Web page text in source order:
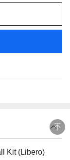
Kit (Libero)